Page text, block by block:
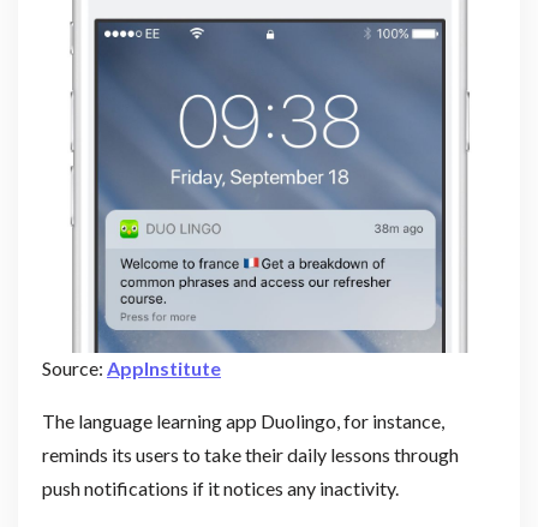
Source: AppInstitute
The language learning app Duolingo, for instance,
reminds its users to take their daily lessons through
push notifications if it notices any inactivity.